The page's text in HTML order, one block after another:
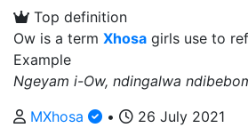
Top definition
Ow is a term Xhosa girls use to
Example
Ngeyam i-Ow, ndingalwa
MXhosa
•
26 July 2021